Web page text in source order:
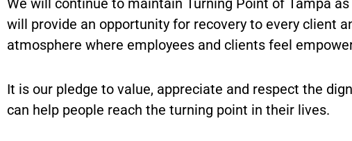
We will continue to maintain Turning Point of Tampa
will provide an opportunity for recovery to every client
atmosphere where employees and clients feel
It is our pledge to value, appreciate and respect the
can help people reach the turning point in their lives.